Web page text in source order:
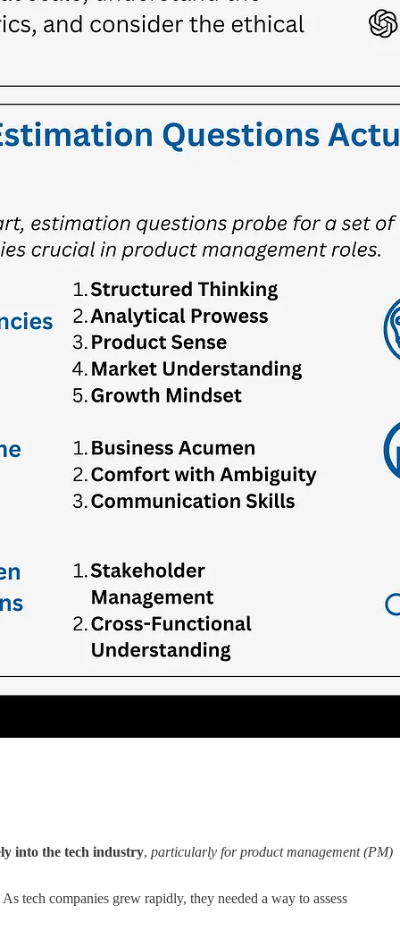
into the tech industry, particularly for product management (PM)
tech companies grew rapidly, they needed a way to assess